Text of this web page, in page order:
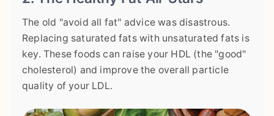
The old "avoid all fat" advice was disastrous.
Replacing saturated fats with unsaturated fats is
key. These foods can raise your HDL (the "good"
cholesterol) and improve the overall particle
quality of your LDL.